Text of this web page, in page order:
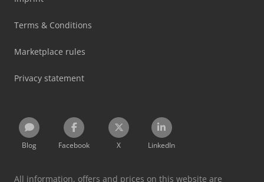
Terms & Conditions
Marketplace rules
Privacy statement
Blog Facebook X LinkedIn
All information, offers and prices on this website are